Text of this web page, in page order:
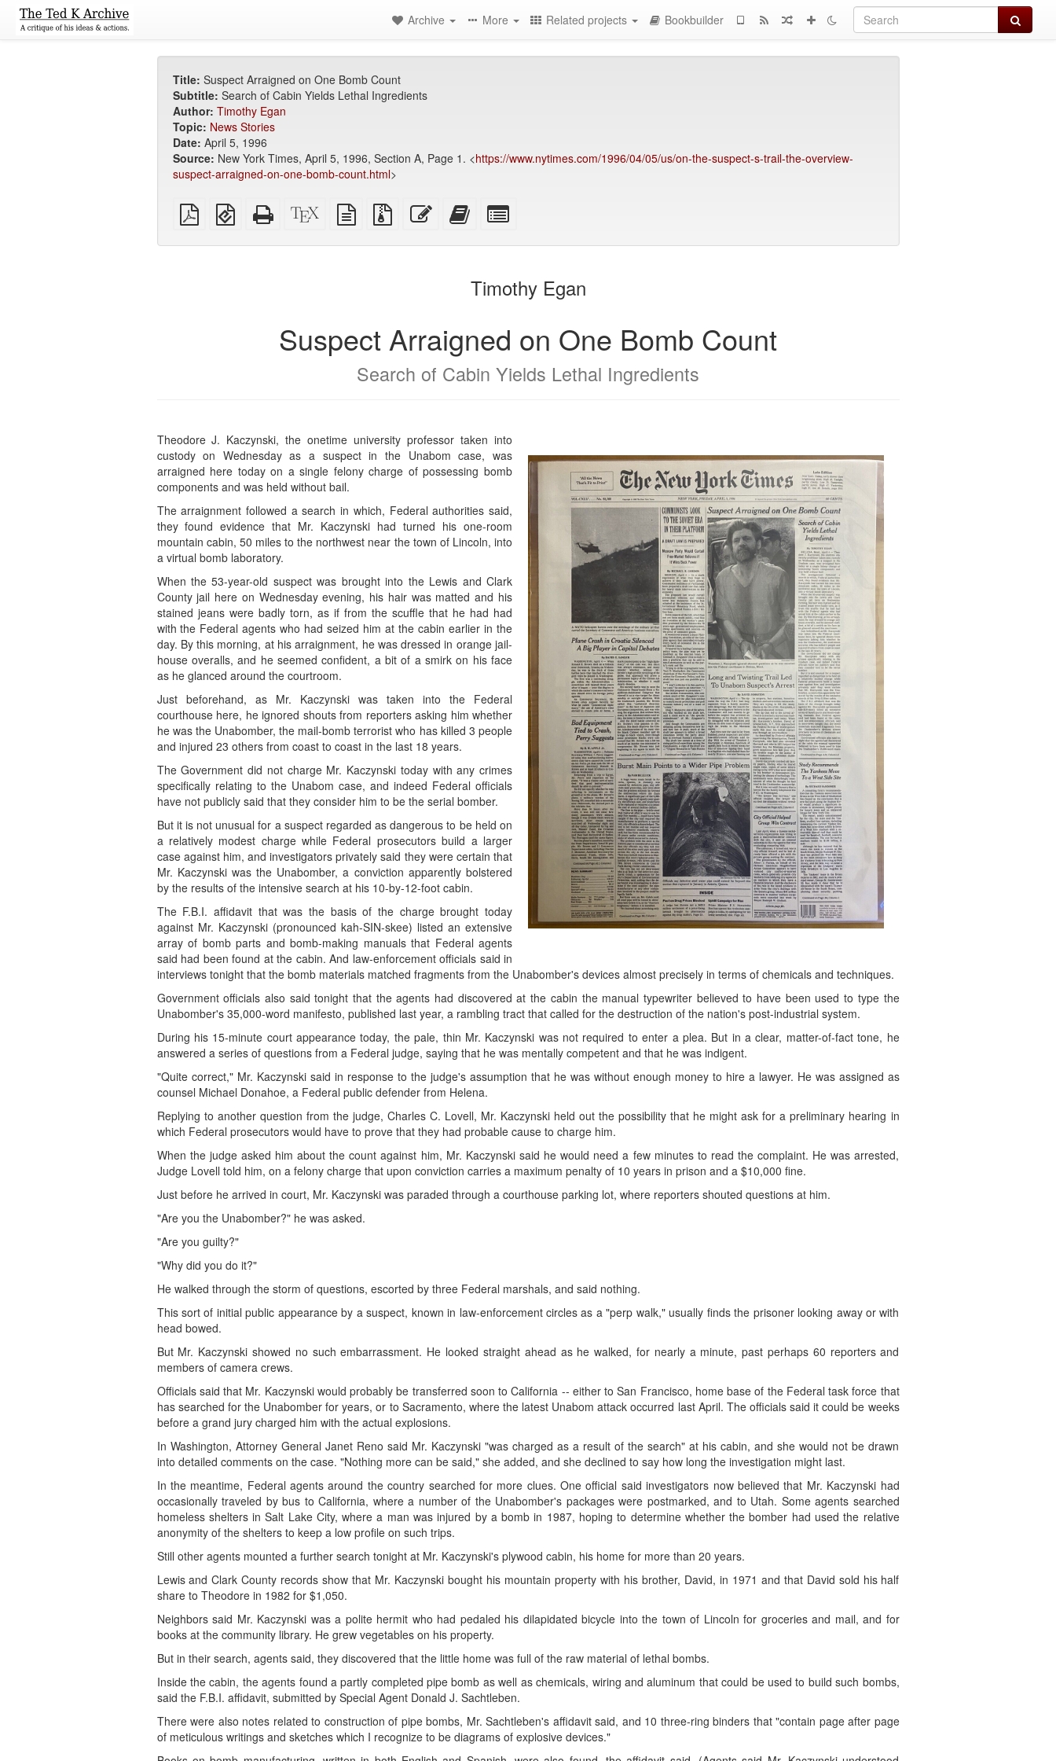
Search
Archive More Related projects Bookbuilder
Title: Suspect Arraigned on One Bomb Count
Subtitle: Search of Cabin Yields Lethal Ingredients
Author: Timothy Egan
Topic: News Stories
Date: April 5, 1996
Source: New York Times, April 5, 1996, Section A, Page 1. <https://www.nytimes.com/1996/04/05/us/on-the-suspect-s-trail-the-overview-
suspect-arraigned-on-one-bomb-count.html>
Plain
PDF
EPUB
(for
Standalone
HTML
XeLaTeX
source
plain
text
Source
files
Edit
this
Add
this
bookbuilderbookbuilder
Timothy Egan
Suspect Arraigned on One Bomb Count
Search of Cabin Yields Lethal Ingredients
Theodore J. Kaczynski, the onetime university professor taken into
custody on Wednesday as a suspect in the Unabom case, was
arraigned here today on a single felony charge of possessing bomb
components and was held without bail.
The arraignment followed a search in which, Federal authorities said,
they found evidence that Mr. Kaczynski had turned his one-room
mountain cabin, 50 miles to the northwest near the town of Lincoln, into
a virtual bomb laboratory.
When the 53-year-old suspect was brought into the Lewis and Clark
County jail here on Wednesday evening, his hair was matted and his
stained jeans were badly torn, as if from the scuffle that he had had
with the Federal agents who had seized him at the cabin earlier in the
day. By this morning, at his arraignment, he was dressed in orange jail-
house overalls, and he seemed confident, a bit of a smirk on his face
as he glanced around the courtroom.
Just beforehand, as Mr. Kaczynski was taken into the Federal
courthouse here, he ignored shouts from reporters asking him whether
he was the Unabomber, the mail-bomb terrorist who has killed 3 people
and injured 23 others from coast to coast in the last 18 years.
The Government did not charge Mr. Kaczynski today with any crimes
specifically relating to the Unabom case, and indeed Federal officials
have not publicly said that they consider him to be the serial bomber.
But it is not unusual for a suspect regarded as dangerous to be held on
a relatively modest charge while Federal prosecutors build a larger
case against him, and investigators privately said they were certain that
Mr. Kaczynski was the Unabomber, a conviction apparently bolstered
by the results of the intensive search at his 10-by-12-foot cabin.
The F.B.I. affidavit that was the basis of the charge brought today
against Mr. Kaczynski (pronounced kah-SIN-skee) listed an extensive
array of bomb parts and bomb-making manuals that Federal agents
said had been found at the cabin. And law-enforcement officials said in
interviews tonight that the bomb materials matched fragments from the Unabomber's devices almost precisely in terms of chemicals and techniques.
Government officials also said tonight that the agents had discovered at the cabin the manual typewriter believed to have been used to type the
Unabomber's 35,000-word manifesto, published last year, a rambling tract that called for the destruction of the nation's post-industrial system.
During his 15-minute court appearance today, the pale, thin Mr. Kaczynski was not required to enter a plea. But in a clear, matter-of-fact tone, he
answered a series of questions from a Federal judge, saying that he was mentally competent and that he was indigent.
"Quite correct," Mr. Kaczynski said in response to the judge's assumption that he was without enough money to hire a lawyer. He was assigned as
counsel Michael Donahoe, a Federal public defender from Helena.
Replying to another question from the judge, Charles C. Lovell, Mr. Kaczynski held out the possibility that he might ask for a preliminary hearing in
which Federal prosecutors would have to prove that they had probable cause to charge him.
When the judge asked him about the count against him, Mr. Kaczynski said he would need a few minutes to read the complaint. He was arrested,
Judge Lovell told him, on a felony charge that upon conviction carries a maximum penalty of 10 years in prison and a $10,000 fine.
Just before he arrived in court, Mr. Kaczynski was paraded through a courthouse parking lot, where reporters shouted questions at him.
"Are you the Unabomber?" he was asked.
"Are you guilty?"
"Why did you do it?"
He walked through the storm of questions, escorted by three Federal marshals, and said nothing.
This sort of initial public appearance by a suspect, known in law-enforcement circles as a "perp walk," usually finds the prisoner looking away or with
head bowed.
But Mr. Kaczynski showed no such embarrassment. He looked straight ahead as he walked, for nearly a minute, past perhaps 60 reporters and
members of camera crews.
Officials said that Mr. Kaczynski would probably be transferred soon to California -- either to San Francisco, home base of the Federal task force that
has searched for the Unabomber for years, or to Sacramento, where the latest Unabom attack occurred last April. The officials said it could be weeks
before a grand jury charged him with the actual explosions.
In Washington, Attorney General Janet Reno said Mr. Kaczynski "was charged as a result of the search" at his cabin, and she would not be drawn
into detailed comments on the case. "Nothing more can be said," she added, and she declined to say how long the investigation might last.
In the meantime, Federal agents around the country searched for more clues. One official said investigators now believed that Mr. Kaczynski had
occasionally traveled by bus to California, where a number of the Unabomber's packages were postmarked, and to Utah. Some agents searched
homeless shelters in Salt Lake City, where a man was injured by a bomb in 1987, hoping to determine whether the bomber had used the relative
anonymity of the shelters to keep a low profile on such trips.
Still other agents mounted a further search tonight at Mr. Kaczynski's plywood cabin, his home for more than 20 years.
Lewis and Clark County records show that Mr. Kaczynski bought his mountain property with his brother, David, in 1971 and that David sold his half
share to Theodore in 1982 for $1,050.
Neighbors said Mr. Kaczynski was a polite hermit who had pedaled his dilapidated bicycle into the town of Lincoln for groceries and mail, and for
books at the community library. He grew vegetables on his property.
But in their search, agents said, they discovered that the little home was full of the raw material of lethal bombs.
Inside the cabin, the agents found a partly completed pipe bomb as well as chemicals, wiring and aluminum that could be used to build such bombs,
said the F.B.I. affidavit, submitted by Special Agent Donald J. Sachtleben.
There were also notes related to construction of pipe bombs, Mr. Sachtleben's affidavit said, and 10 three-ring binders that "contain page after page
of meticulous writings and sketches which I recognize to be diagrams of explosive devices."